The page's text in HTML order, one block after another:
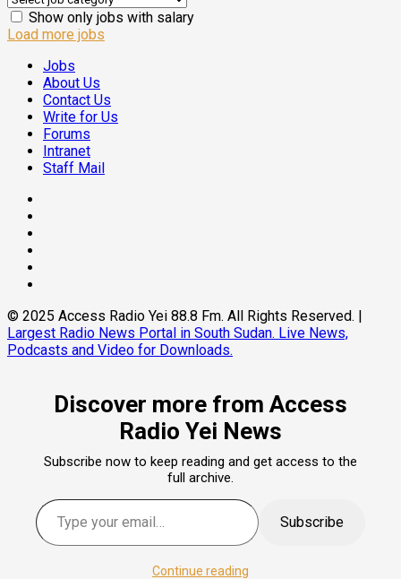
Show only jobs with salary
Load more jobs
Jobs
About Us
Contact Us
Write for Us
Forums
Intranet
Staff Mail
© 2025 Access Radio Yei 88.8 Fm. All Rights Reserved.
Largest Radio News Portal in South Sudan. Live News,
Podcasts and Video for Downloads.
Discover more from Access
Radio Yei News
Subscribe now to keep reading and get access to the
full archive.
Type your email…
Subscribe
Continue reading